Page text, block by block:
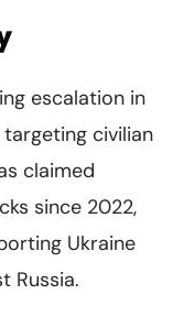
escalation in
civilian
claimed
since 2022,
Ukraine
Russia.